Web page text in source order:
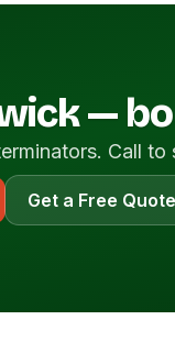
—
Call to
Get a Free Quote